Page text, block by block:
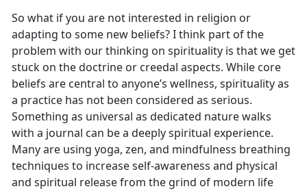
So what if you are not interested in religion or
adapting to some new beliefs? I think part of the
problem with our thinking on spirituality is that we get
stuck on the doctrine or creedal aspects. While core
beliefs are central to anyone’s wellness, spirituality as
a practice has not been considered as serious.
Something as universal as dedicated nature walks
with a journal can be a deeply spiritual experience.
Many are using yoga, zen, and mindfulness breathing
techniques to increase self-awareness and physical
and spiritual release from the grind of modern life